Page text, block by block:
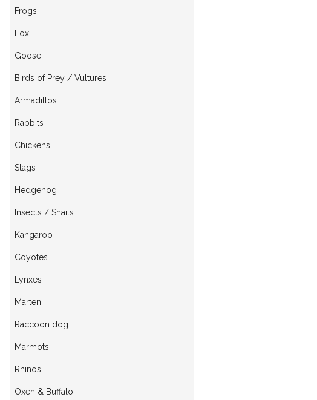
Frogs
Fox
Goose
Birds of Prey / Vultures
Armadillos
Rabbits
Chickens
Stags
Hedgehog
Insects / Snails
Kangaroo
Coyotes
Lynxes
Marten
Raccoon dog
Marmots
Rhinos
Oxen & Buffalo